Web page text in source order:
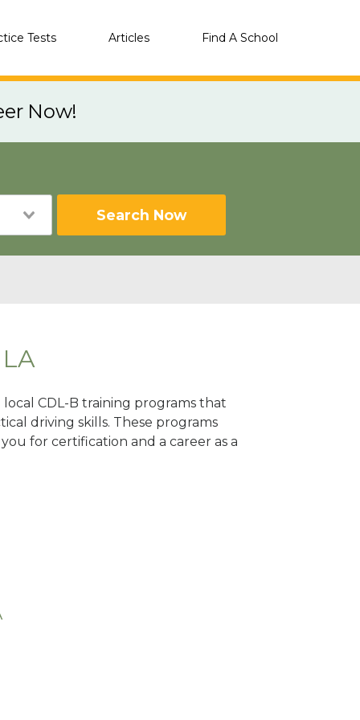
Tests Articles Find A School
Now!
Search Now
CDL-B training programs that
driving skills. These programs
for certification and a career as a